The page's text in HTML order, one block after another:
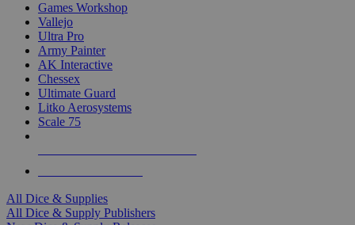
Games Workshop
Vallejo
Ultra Pro
Army Painter
AK Interactive
Chessex
Ultimate Guard
Litko Aerosystems
Scale 75
All Dice & Supplies
All Dice & Supply Publishers